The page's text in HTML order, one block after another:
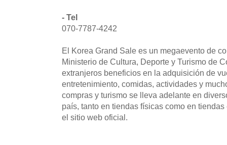
- Tel
070-7787-4242
El Korea Grand Sale es un megaevento de
Ministerio de Cultura, Deporte y Turismo de
extranjeros beneficios en la adquisición de
entretenimiento, comidas, actividades y
compras y turismo se lleva adelante en
país, tanto en tiendas físicas como en
el sitio web oficial.